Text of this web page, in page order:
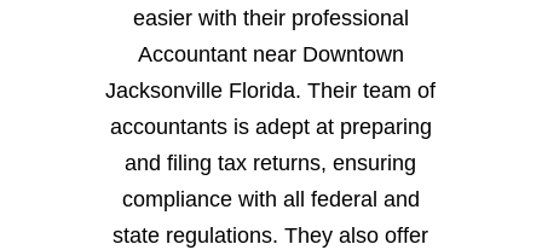
easier with their professional
Accountant near Downtown
Jacksonville Florida. Their team of
accountants is adept at preparing
and filing tax returns, ensuring
compliance with all federal and
state regulations. They also offer